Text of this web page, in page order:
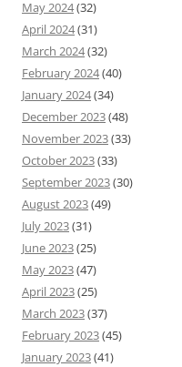
May 2024(32)
April 2024(31)
March 2024(32)
February 2024(40)
January 2024(34)
December 2023(48)
November 2023(33)
October 2023(33)
September 2023(30)
August 2023(49)
July 2023(31)
June 2023(25)
May 2023(47)
April 2023(25)
March 2023(37)
February 2023(45)
January 2023(41)